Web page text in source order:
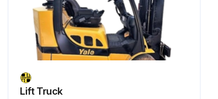
Lift Truck